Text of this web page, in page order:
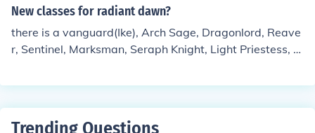
New classes for radiant dawn?
there is a vanguard(Ike), Arch Sage, Dragonlord, Reave
r, Sentinel, Marksman, Seraph Knight, Light Priestess, S
Trending Questions